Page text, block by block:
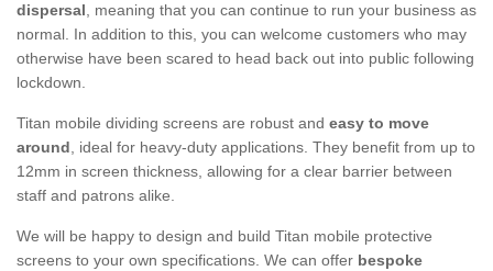
dispersal, meaning that you can continue to run your business as
normal. In addition to this, you can welcome customers who may
otherwise have been scared to head back out into public following
lockdown.
Titan mobile dividing screens are robust and easy to move
around, ideal for heavy-duty applications. They benefit from up to
12mm in screen thickness, allowing for a clear barrier between
staff and patrons alike.
We will be happy to design and build Titan mobile protective
screens to your own specifications. We can offer bespoke